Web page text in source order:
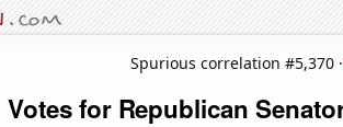
Spurious correlation #5,370 ·